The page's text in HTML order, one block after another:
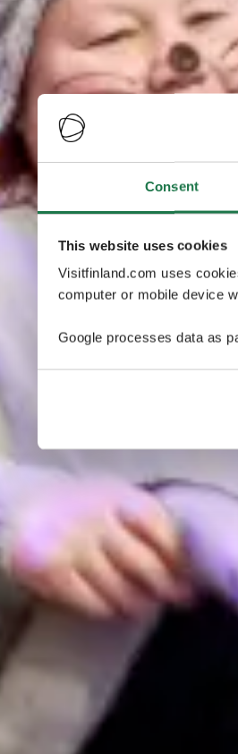
Consent
This website uses cookies
Visitfinland.com uses
computer or mobile device
Google processes data as